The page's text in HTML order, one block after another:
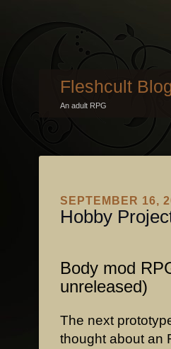
Fleshcult
An adult RPG
SEPTEMBER 16,
Hobby
Body mod
unreleased)
The next
thought about an